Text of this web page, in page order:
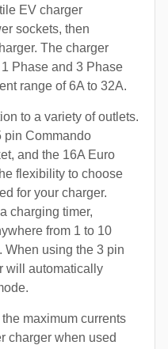
EV charger
sockets, then
The charger
Phase and 3 Phase
range of 6A to 32A.
to a variety of outlets.
pin Commando
and the 16A Euro
flexibility to choose
for your charger.
charging timer,
from 1 to 10
When using the 3 pin
will automatically
maximum currents
charger when used